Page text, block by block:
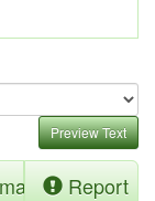
Preview Text
Report